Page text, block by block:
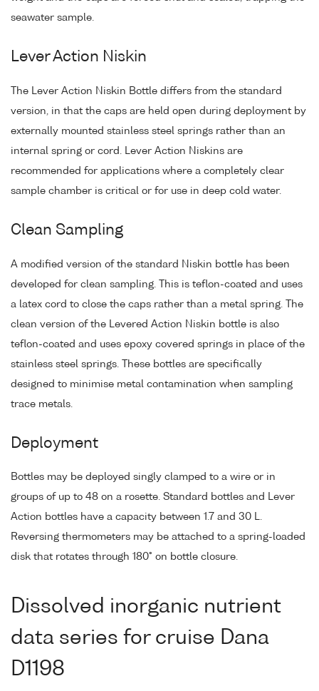
seawater sample.
Lever Action Niskin
The Lever Action Niskin Bottle differs from the standard
version, in that the caps are held open during deployment by
externally mounted stainless steel springs rather than an
internal spring or cord. Lever Action Niskins are
recommended for applications where a completely clear
sample chamber is critical or for use in deep cold water.
Clean Sampling
A modified version of the standard Niskin bottle has been
developed for clean sampling. This is teflon-coated and uses
a latex cord to close the caps rather than a metal spring. The
clean version of the Levered Action Niskin bottle is also
teflon-coated and uses epoxy covered springs in place of the
stainless steel springs. These bottles are specifically
designed to minimise metal contamination when sampling
trace metals.
Deployment
Bottles may be deployed singly clamped to a wire or in
groups of up to 48 on a rosette. Standard bottles and Lever
Action bottles have a capacity between 1.7 and 30 L.
Reversing thermometers may be attached to a spring-loaded
disk that rotates through 180° on bottle closure.
Dissolved inorganic nutrient
data series for cruise Dana
D1198